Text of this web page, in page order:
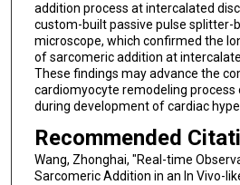
addition process at intercalated
custom-built passive pulse splitter-
microscope, which confirmed the
of sarcomeric addition at
These findings may advance the
cardiomyocyte remodeling process
during development of cardiac
Recommended
Wang, Zhonghai, "Real-time
Sarcomeric Addition in an In Vivo-